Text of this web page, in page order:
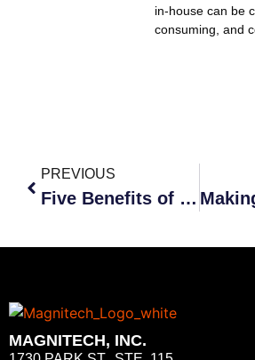
in-house can be
consuming, and
PREVIOUS
Five Benefits of Outsourcing Cybersecurity
MAGNITECH, INC.